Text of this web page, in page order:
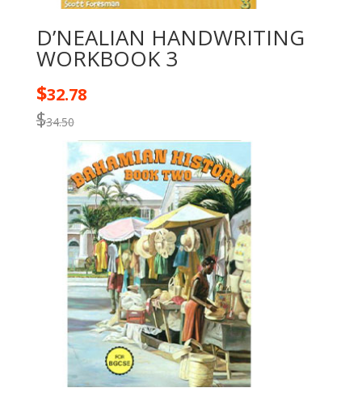
D’NEALIAN HANDWRITING
WORKBOOK 3
$34.50
$32.78